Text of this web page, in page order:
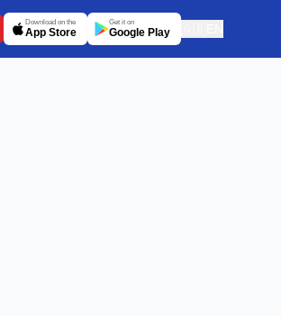
Download on the
App Store
Get it on
Google Play